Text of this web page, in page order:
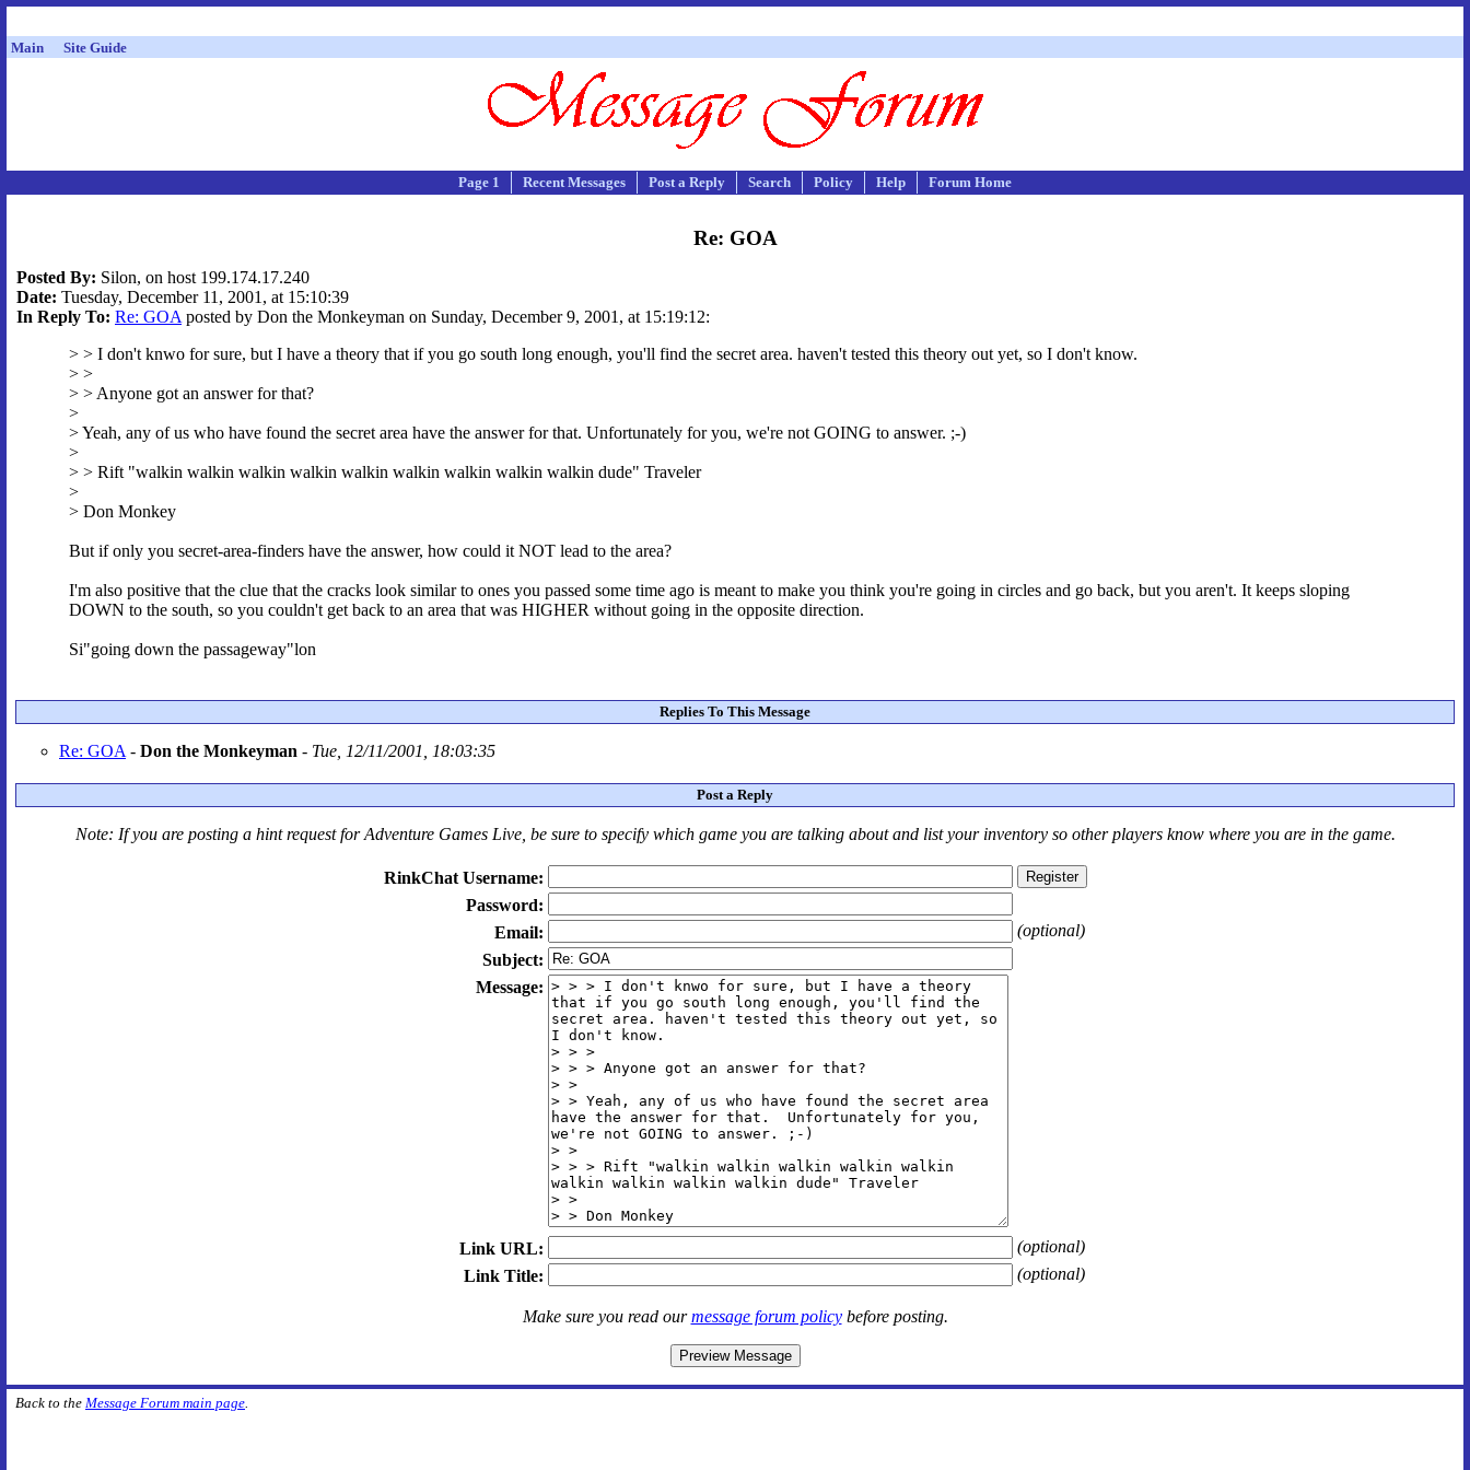
Main Site Guide
Page 1 Recent Messages Post a Reply Search Policy Help Forum Home
Re: GOA
Posted By: Silon, on host 199.174.17.240
Date: Tuesday, December 11, 2001, at 15:10:39
In Reply To: Re: GOA posted by Don the Monkeyman on Sunday, December 9, 2001, at 15:19:12:
> > I don't knwo for sure, but I have a theory that if you go south long enough, you'll find the secret area. haven't tested this theory out yet, so I don't know.
> >
> > Anyone got an answer for that?
>
> Yeah, any of us who have found the secret area have the answer for that. Unfortunately for you, we're not GOING to answer. ;-)
>
> > Rift "walkin walkin walkin walkin walkin walkin walkin walkin walkin dude" Traveler
>
> Don Monkey
But if only you secret-area-finders have the answer, how could it NOT lead to the area?
I'm also positive that the clue that the cracks look similar to ones you passed some time ago is meant to make you think you're going in circles and go back, but you aren't. It keeps sloping
DOWN to the south, so you couldn't get back to an area that was HIGHER without going in the opposite direction.
Si"going down the passageway"lon
Replies To This Message
Re: GOA - Don the Monkeyman - Tue, 12/11/2001, 18:03:35
Post a Reply
Note: If you are posting a hint request forAdventure Games Live, be sure to specify which game you are talking aboutandlist your inventory so other players know where you are in the game.
RinkChat Username:
Password:
Email:
(optional)
Subject:
Message:
Link URL:
(optional)
Link Title:
(optional)
Make sure you read ourmessage forum policybefore posting.
Back to the Message Forum main page.